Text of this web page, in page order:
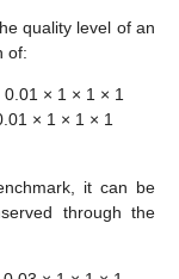
quality level of an
of:
× 1 × 1 × 1
× 1 × 1 × 1
it can be
through the